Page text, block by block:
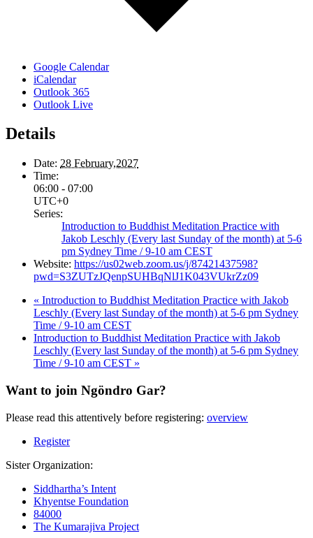
Google Calendar
iCalendar
Outlook 365
Outlook Live
Details
Date: 28 February,2027
Time:
06:00 - 07:00
UTC+0
Series:
Introduction to Buddhist Meditation Practice with
Jakob Leschly (Every last Sunday of the month) at 5-6
pm Sydney Time / 9-10 am CEST
Website: https://us02web.zoom.us/j/87421437598?
pwd=S3ZUTzJQenpSUHBqNlJ1K043VUkrZz09
« Introduction to Buddhist Meditation Practice with Jakob
Leschly (Every last Sunday of the month) at 5-6 pm Sydney
Time / 9-10 am CEST
Introduction to Buddhist Meditation Practice with Jakob
Leschly (Every last Sunday of the month) at 5-6 pm Sydney
Time / 9-10 am CEST »
Want to join Ngöndro Gar?
Please read this attentively before registering: overview
Register
Sister Organization:
Siddhartha’s Intent
Khyentse Foundation
84000
The Kumarajiva Project